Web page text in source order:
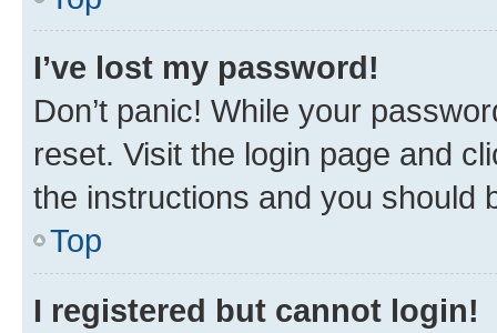
I’ve lost my password!
Don’t panic! While your
reset. Visit the login page and
the instructions and you should
Top
I registered but cannot login!